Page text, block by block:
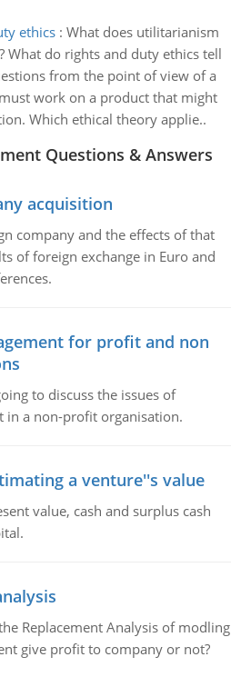
ethics: What does utilitarianism
What do rights and duty ethics tell
from the point of view of a
work on a product that might
Which ethical theory applie..
Questions & Answers
acquisition
company and the effects of that
of foreign exchange in Euro and
for profit and non
to discuss the issues of
in a non-profit organisation.
a venture''s value
value, cash and surplus cash
Replacement Analysis of modling
give profit to company or not?